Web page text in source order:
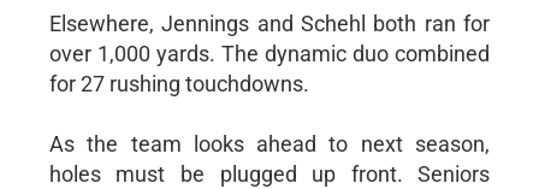
Elsewhere, Jennings and Schehl both ran for
over 1,000 yards. The dynamic duo combined
for 27 rushing touchdowns.
As the team looks ahead to next season,
holes must be plugged up front. Seniors